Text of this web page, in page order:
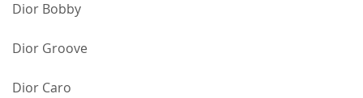
Dior Bobby
Dior Groove
Dior Caro